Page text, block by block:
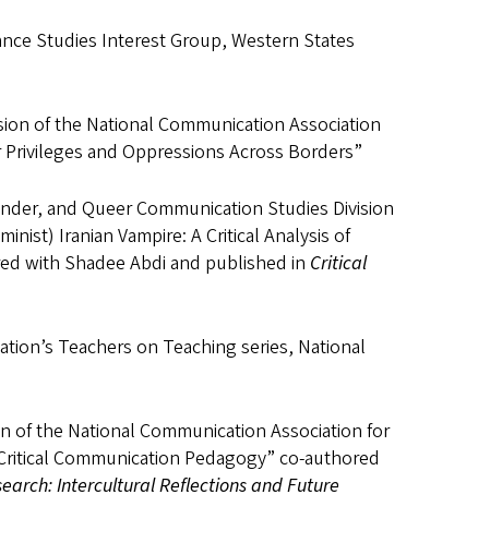
Studies Interest Group, Western States
of the National Communication Association
and Oppressions Across Borders”
and Queer Communication Studies Division
Iranian Vampire: A Critical Analysis of
with Shadee Abdi and published in Critical
Teachers on Teaching series, National
of the National Communication Association for
Communication Pedagogy” co-authored
Intercultural Reflections and Future